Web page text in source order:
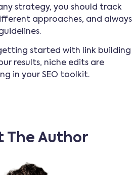
strategy, you should track
approaches, and always
started with link building
results, niche edits are
in your SEO toolkit.
The Author